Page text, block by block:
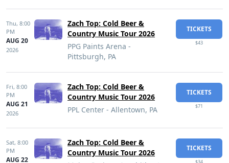
Thu, 8:00
PM
AUG 20
2026
Zach Top: Cold Beer &
Country Music Tour 2026
PPG Paints Arena -
Pittsburgh, PA
TICKETS
$43
Fri, 8:00
PM
AUG 21
2026
Zach Top: Cold Beer &
Country Music Tour 2026
PPL Center - Allentown, PA
TICKETS
$71
Sat, 8:00
PM
AUG 22
Zach Top: Cold Beer &
Country Music Tour 2026
TICKETS